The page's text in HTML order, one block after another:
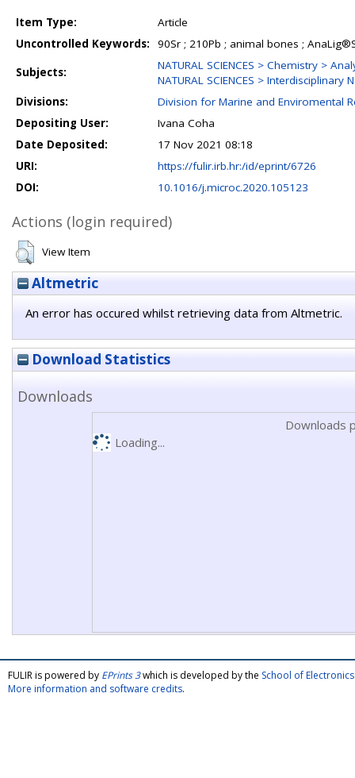
Item Type:
Article
Uncontrolled Keywords:
90Sr ; 210Pb ; animal bones ;
Subjects:
NATURAL SCIENCES > Chemistry >
NATURAL SCIENCES > Interdisciplinary
Divisions:
Division for Marine and Enviromental
Depositing User:
Ivana Coha
Date Deposited:
17 Nov 2021 08:18
URI:
https://fulir.irb.hr:/id/eprint/6726
DOI:
10.1016/j.microc.2020.105123
Actions (login required)
View Item
Altmetric
An error has occured whilst retrieving data from Altmetric.
Download Statistics
Downloads
Downloads
Loading...
FULIR is powered by EPrints 3which is developed by the School of
More information and software credits.